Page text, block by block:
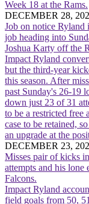
Week 18 at the Rams.
DECEMBER 28,
Job on notice Ryland
job heading into
Joshua Karty off the
Impact Ryland
but the third-year
this season. After
past Sunday's 26-19
down just 23 of 31
to be a restricted free
case to be retained,
an upgrade at the
DECEMBER 23,
Misses pair of kicks
attempts and his
Falcons.
Impact Ryland
field goals from 50,